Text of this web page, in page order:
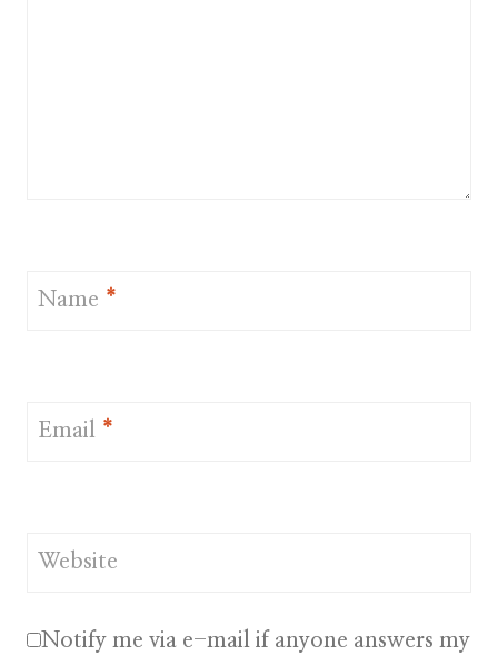
Name *
Email *
Website
Notify me via e-mail if anyone answers my